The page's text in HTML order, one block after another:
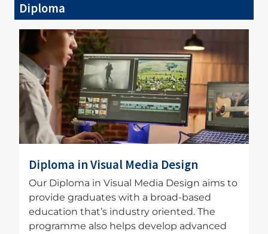
Diploma
Image
Diploma in Visual Media Design
Our Diploma in Visual Media Design aims to
provide graduates with a broad-based
education that’s industry oriented. The
programme also helps develop advanced